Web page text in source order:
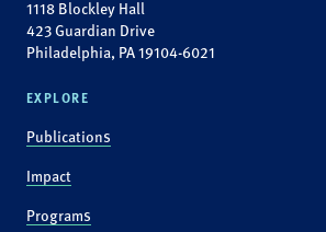
1118 Blockley Hall
423 Guardian Drive
Philadelphia, PA 19104-6021
EXPLORE
Publications
Impact
Programs